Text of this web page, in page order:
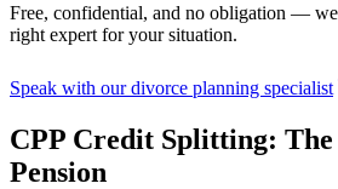
Free, confidential, and no obligation —
right expert for your situation.
Speak with our divorce planning specialist
CPP Credit Splitting:
Pension